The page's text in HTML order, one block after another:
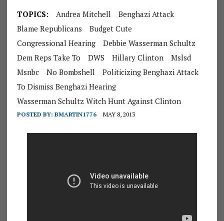
TOPICS: Andrea Mitchell
Benghazi Attack
Blame Republicans
Budget Cute
Congressional Hearing
Debbie Wasserman Schultz
Dem Reps Take To
DWS Hillary Clinton
Mslsd
Msnbc
No Bombshell
Politicizing Benghazi Attack
To Dismiss Benghazi Hearing
Wasserman Schultz Witch Hunt Against Clinton
POSTED BY: BMARTIN1776 MAY 8, 2013